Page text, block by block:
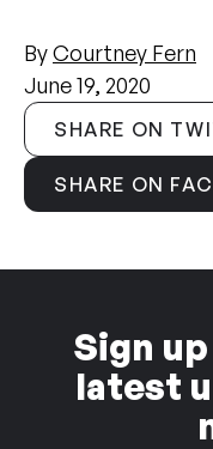
ByCourtney Fern
June 19, 2020
SHARE ON
SHARE ON
Sign
latest